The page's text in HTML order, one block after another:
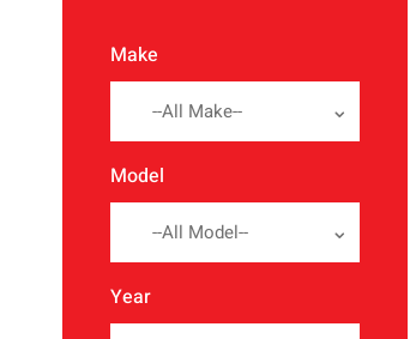
Make
--All Make--
Model
--All Model--
Year